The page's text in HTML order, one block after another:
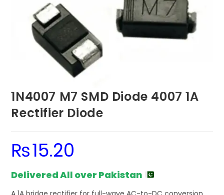
1N4007 M7 SMD Diode 4007 1A
Rectifier Diode
₨15.20
Delivered All over Pakistan